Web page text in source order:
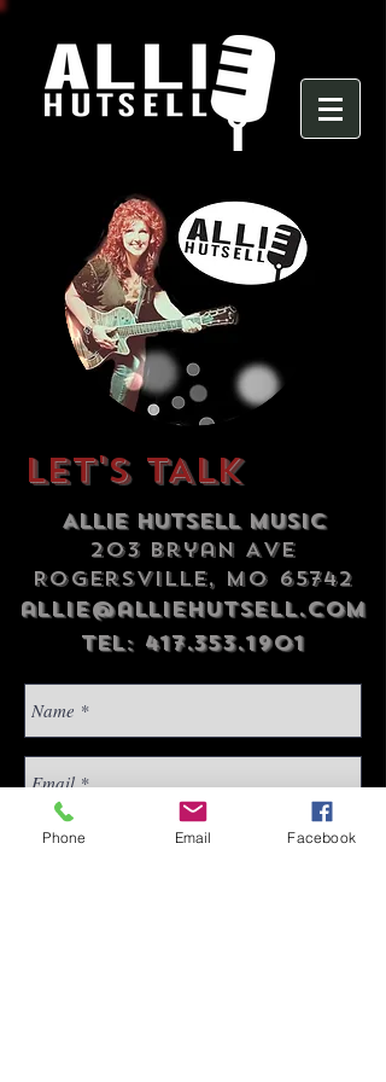
LET'S TALK
Allie Hutsell Music
203 Bryan Ave
Rogersville, MO 65742
allie@alliehutsell.com
Tel: 417.353.1901
Phone Email Facebook